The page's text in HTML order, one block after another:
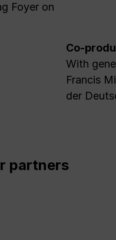
Foyer on
Co-
With
Francis
der
partners